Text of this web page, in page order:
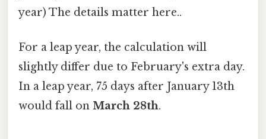
year) The details matter here..
For a leap year, the calculation will
slightly differ due to February's extra day.
In a leap year, 75 days after January 13th
would fall on March 28th.